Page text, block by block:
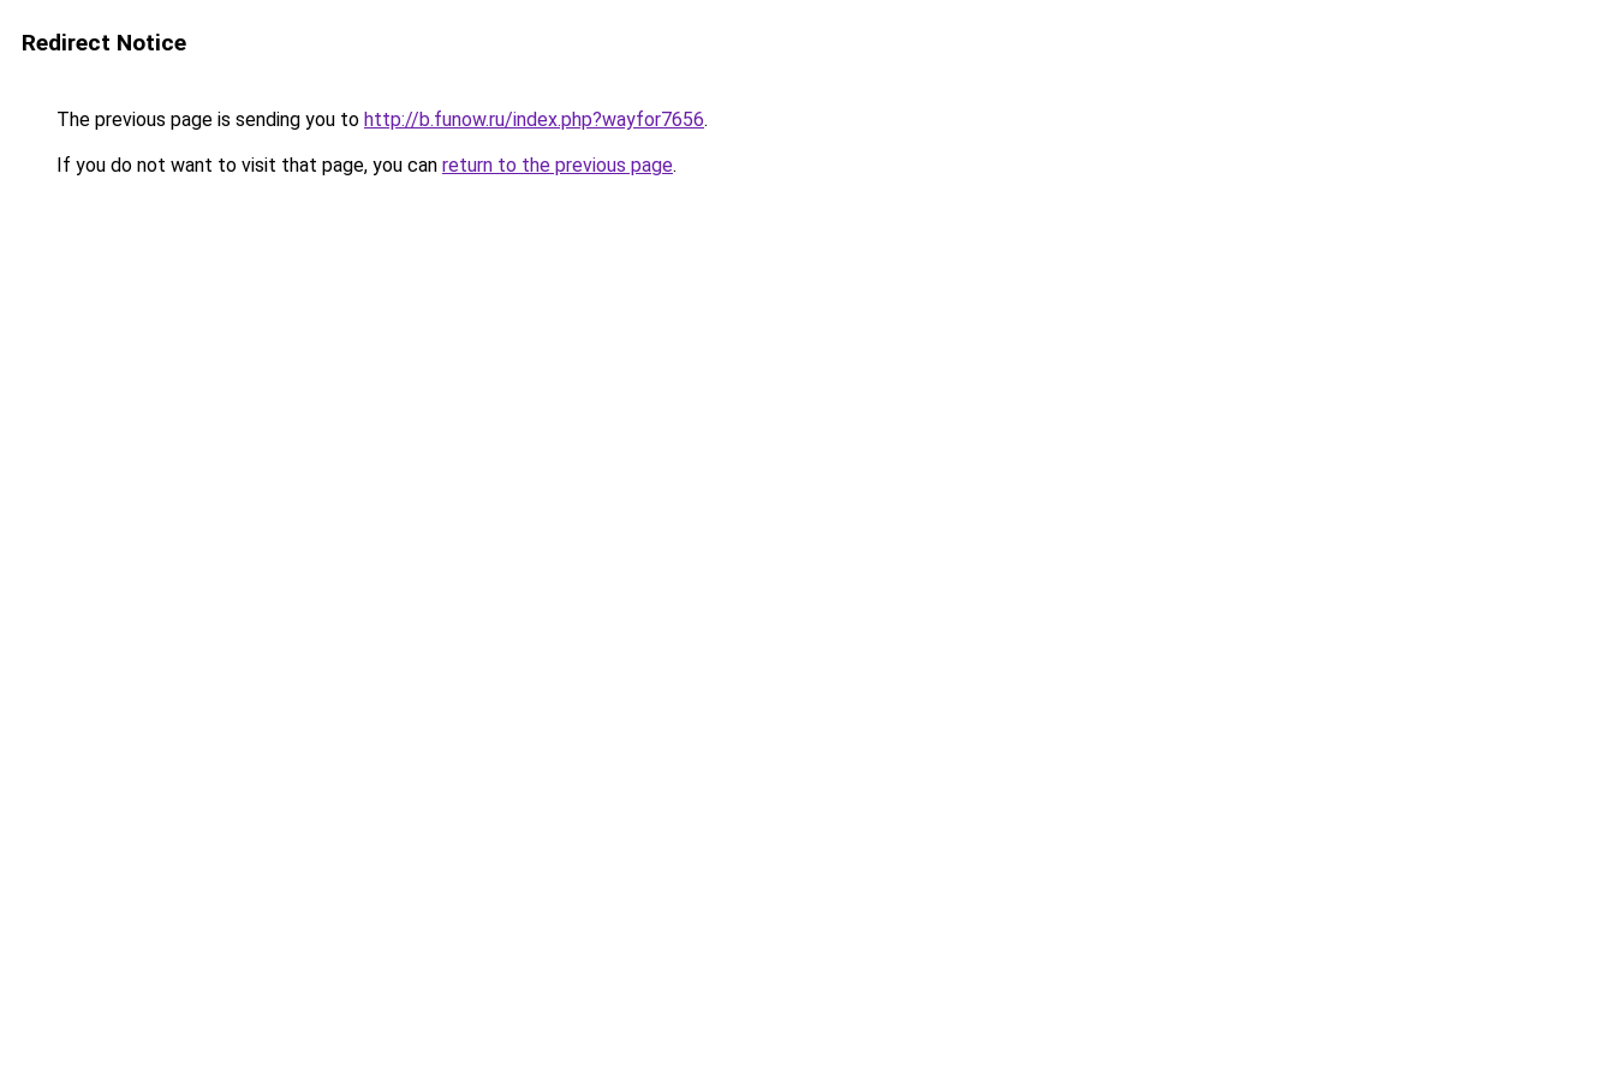
Redirect Notice
The previous page is sending you to http://b.funow.ru/index.php?wayfor7656.
If you do not want to visit that page, you can return to the previous page.